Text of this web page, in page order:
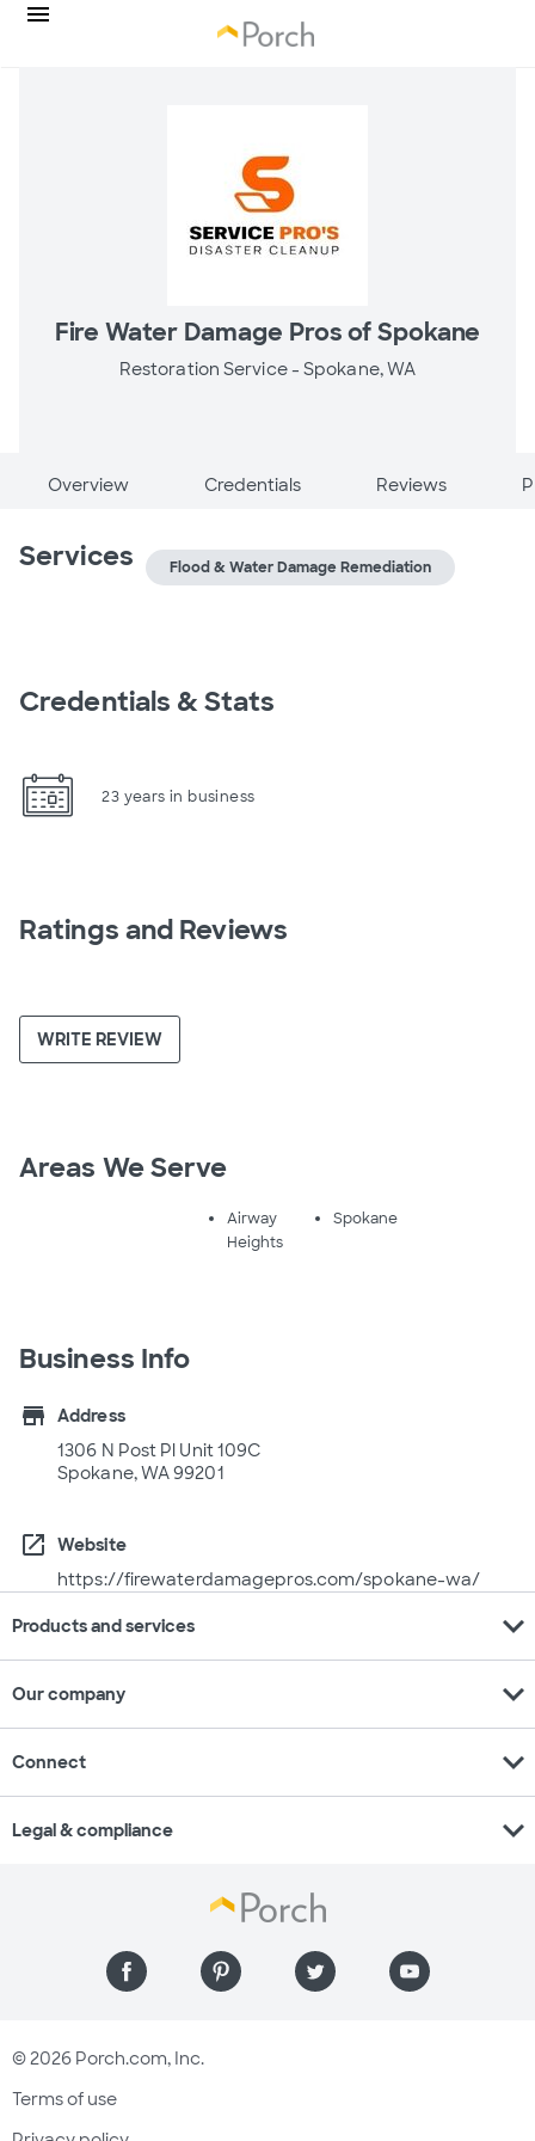
Fire Water Damage Pros of Spokane
Restoration Service -Spokane, WA
Overview Credentials Reviews
Services Flood & Water Damage Remediation
Credentials & Stats
23 years in business
Ratings and Reviews
WRITE REVIEW
Areas We Serve
Airway
Heights
Spokane
Business Info
store
Address
1306 N Post Pl Unit 109C
Spokane, WA 99201
open_in_new
Website
https://firewaterdamagepros.com/spokane-wa/
Products and services expand_more
Our company expand_more
Connect expand_more
Legal & compliance expand_more
© 2026 Porch.com, Inc.
Terms of use